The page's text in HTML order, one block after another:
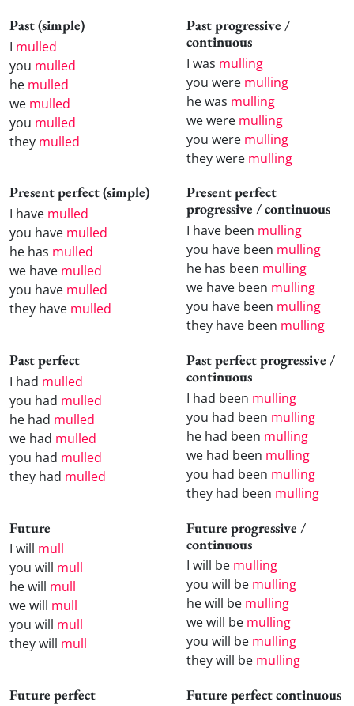
Past (simple)
I mulled
you mulled
he mulled
we mulled
you mulled
they mulled
Past progressive /
continuous
I was mulling
you were mulling
he was mulling
we were mulling
you were mulling
they were mulling
Present perfect (simple)
I have mulled
you have mulled
he has mulled
we have mulled
you have mulled
they have mulled
Present perfect
progressive / continuous
I have been mulling
you have been mulling
he has been mulling
we have been mulling
you have been mulling
they have been mulling
Past perfect
I had mulled
you had mulled
he had mulled
we had mulled
you had mulled
they had mulled
Past perfect progressive /
continuous
I had been mulling
you had been mulling
he had been mulling
we had been mulling
you had been mulling
they had been mulling
Future
I will mull
you will mull
he will mull
we will mull
you will mull
they will mull
Future progressive /
continuous
I will be mulling
you will be mulling
he will be mulling
we will be mulling
you will be mulling
they will be mulling
Future perfect Future perfect continuous